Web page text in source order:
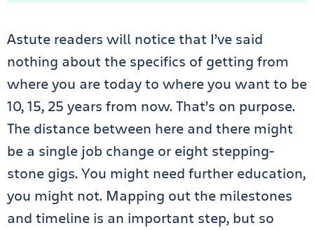
Astute readers will notice that I’ve said
nothing about the specifics of getting from
where you are today to where you want to be
10, 15, 25 years from now. That’s on purpose.
The distance between here and there might
be a single job change or eight stepping-
stone gigs. You might need further education,
you might not. Mapping out the milestones
and timeline is an important step, but so